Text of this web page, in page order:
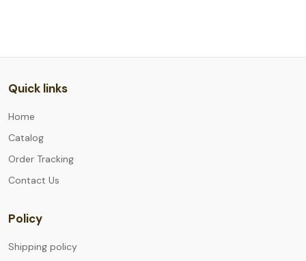
Quick links
Home
Catalog
Order Tracking
Contact Us
Policy
Shipping policy